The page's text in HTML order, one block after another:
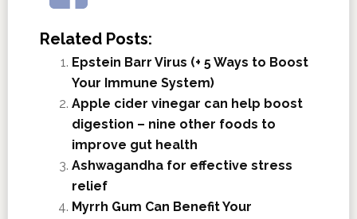
Related Posts:
Epstein Barr Virus (+ 5 Ways to Boost
Your Immune System)
Apple cider vinegar can help boost
digestion – nine other foods to
improve gut health
Ashwagandha for effective stress
relief
Myrrh Gum Can Benefit Your